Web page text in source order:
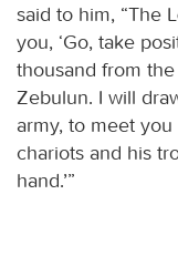
said to him, “The
you, ‘Go, take
thousand from
Zebulun. I will
army, to meet
chariots and his
hand.’”